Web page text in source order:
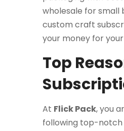
wholesale for small
custom craft
your money for
Top
At Flick Pack, you
following top-notch